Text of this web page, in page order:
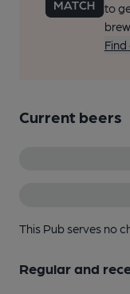
to
Current beers
This Pub serves no
Regular and